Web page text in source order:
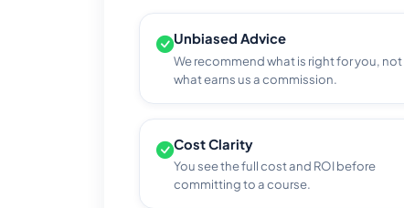
Unbiased Advice
We recommend what is right for you, not
what earns us a commission.
Cost Clarity
You see the full cost and ROI before
committing to a course.